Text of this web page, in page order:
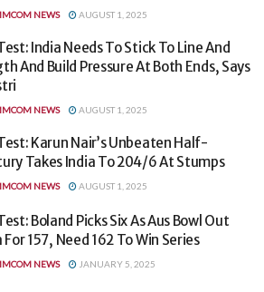
NEWS AUGUST 1, 2025
India Needs To Stick To Line And
And Build Pressure At Both Ends, Says
NEWS AUGUST 1, 2025
Karun Nair’s Unbeaten Half-
Takes India To 204/6 At Stumps
NEWS AUGUST 1, 2025
Boland Picks Six As Aus Bowl Out
For 157, Need 162 To Win Series
NEWS JANUARY 5, 2025